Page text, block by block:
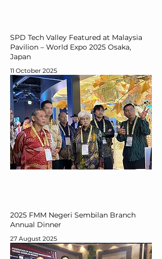
SPD Tech Valley Featured at Malaysia
Pavilion – World Expo 2025 Osaka,
Japan
11 October 2025
2025 FMM Negeri Sembilan Branch
Annual Dinner
27 August 2025